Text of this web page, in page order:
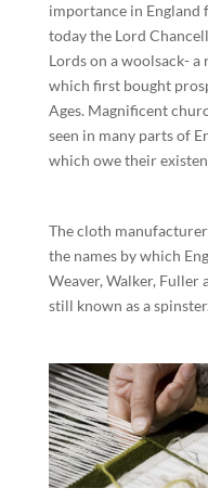
importance in England
today the Lord
Lords on a woolsack-
which first bought
Ages. Magnificent
seen in many parts of
which owe their
The cloth
the names by which
Weaver, Walker, Fuller
still known as a spinster.